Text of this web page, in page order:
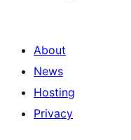
About
News
Hosting
Privacy